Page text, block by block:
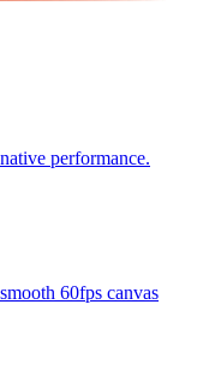
performance.
60fps canvas